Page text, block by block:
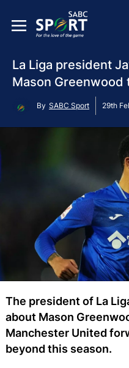
La Liga president
Mason Greenwood
By SABC Sport 29th
The president of La
about Mason
Manchester United
beyond this season.